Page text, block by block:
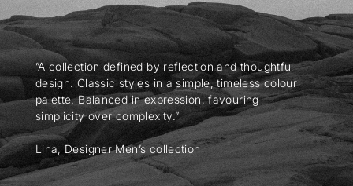
”A collection defined by reflection and thoughtful
design. Classic styles in a simple, timeless colour
palette. Balanced in expression, favouring
simplicity over complexity.”
Lina, Designer Men’s collection